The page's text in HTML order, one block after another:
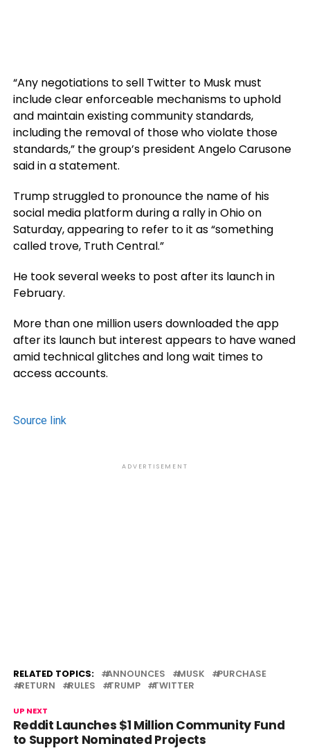
“Any negotiations to sell Twitter to Musk must
include clear enforceable mechanisms to uphold
and maintain existing community standards,
including the removal of those who violate those
standards,” the group’s president Angelo Carusone
said in a statement.
Trump struggled to pronounce the name of his
social media platform during a rally in Ohio on
Saturday, appearing to refer to it as “something
called trove, Truth Central.”
He took several weeks to post after its launch in
February.
More than one million users downloaded the app
after its launch but interest appears to have waned
amid technical glitches and long wait times to
access accounts.
Source link
ADVERTISEMENT
RELATED TOPICS: ANNOUNCES MUSK
PURCHASE
RETURN
RULES TRUMP TWITTER
UP NEXT
Reddit Launches $1 Million Community Fund
to Support Nominated Projects